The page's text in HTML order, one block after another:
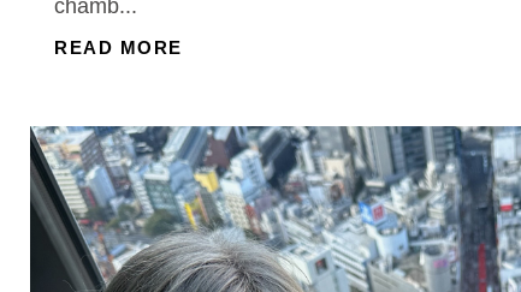
chamb...
READ MORE